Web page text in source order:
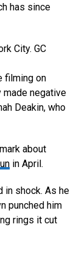
has since
City. GC
filming on
made negative
Deakin, who
about
in April.
in shock. As he
punched him
rings it cut